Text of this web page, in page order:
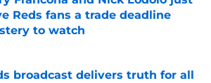
Reds fans a trade deadline
to watch
by on Invalid Date
broadcast delivers truth for all